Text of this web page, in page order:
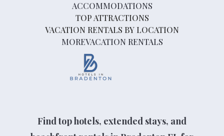
Find top hotels, extended stays, and
ACCOMMODATIONS
TOP ATTRACTIONS
VACATION RENTALS BY LOCATION
MOREVACATION RENTALS